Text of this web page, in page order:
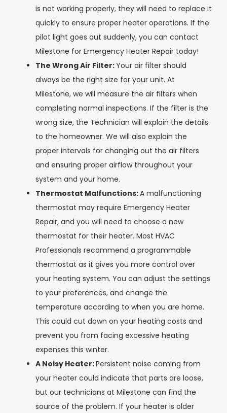
is not working properly, they will need to replace it
quickly to ensure proper heater operations. If the
pilot light goes out suddenly, you can contact
Milestone for Emergency Heater Repair today!
The Wrong Air Filter:Your air filter should
always be the right size for your unit. At
Milestone, we will measure the air filters when
completing normal inspections. If the filter is the
wrong size, the Technician will explain the details
to the homeowner. We will also explain the
proper intervals for changing out the air filters
and ensuring proper airflow throughout your
system and your home.
Thermostat Malfunctions:A malfunctioning
thermostat may require Emergency Heater
Repair, and you will need to choose a new
thermostat for their heater. Most HVAC
Professionals recommend a programmable
thermostat as it gives you more control over
your heating system. You can adjust the settings
to your preferences, and change the
temperature according to when you are home.
This could cut down on your heating costs and
prevent you from facing excessive heating
expenses this winter.
A Noisy Heater:Persistent noise coming from
your heater could indicate that parts are loose,
but our technicians at Milestone can find the
source of the problem. If your heater is older